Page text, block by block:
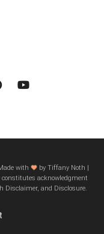
with
by Tiffany Noth |
constitutes acknowledgment
Disclaimer, and Disclosure.